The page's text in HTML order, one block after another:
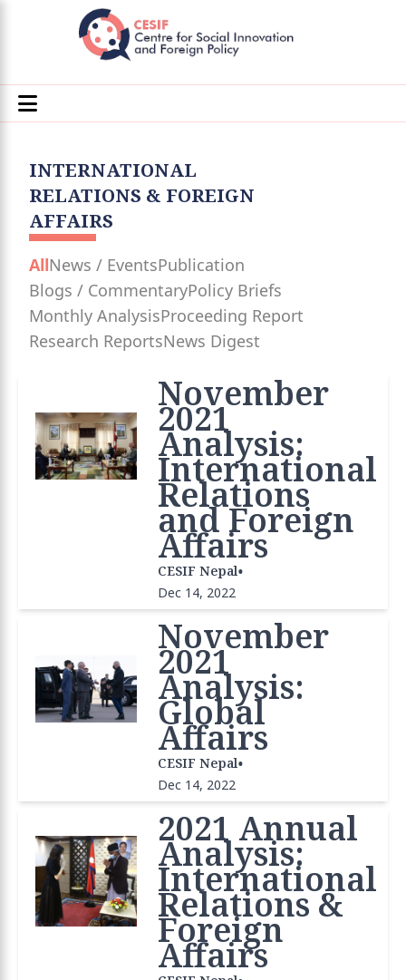
INTERNATIONAL
RELATIONS & FOREIGN
AFFAIRS
AllNews / EventsPublication
Blogs / CommentaryPolicy Briefs
Monthly AnalysisProceeding Report
Research ReportsNews Digest
November
2021
Analysis:
International
Relations
and Foreign
Affairs
CESIF Nepal•
Dec 14, 2022
November
2021
Analysis:
Global
Affairs
CESIF Nepal•
Dec 14, 2022
2021 Annual
Analysis:
International
Relations &
Foreign
Affairs